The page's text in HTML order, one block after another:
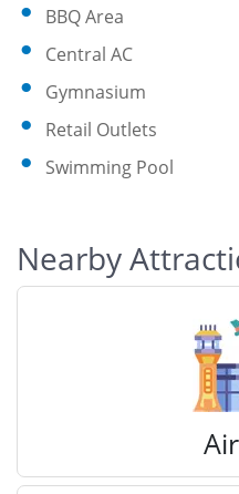
BBQ Area
Central AC
Gymnasium
Retail Outlets
Swimming Pool
Nearby